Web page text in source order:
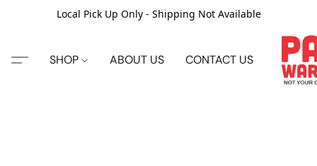
Local Pick Up Only - Shipping Not Available
SHOP ABOUT US CONTACT US